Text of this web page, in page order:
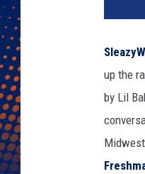
up the
by Lil